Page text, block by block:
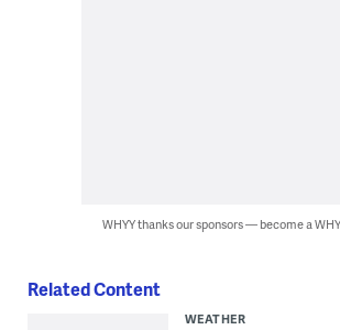
WHYY thanks our sponsors — become a
Related Content
WEATHER